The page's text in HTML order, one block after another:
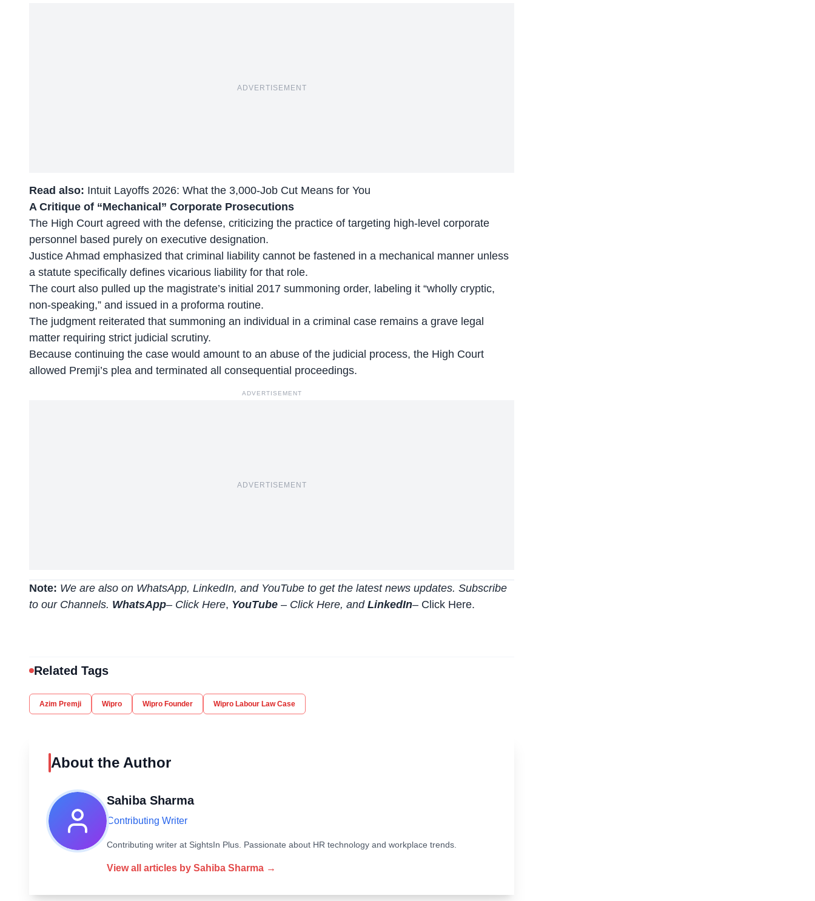
ADVERTISEMENT
Read also: Intuit Layoffs 2026: What the 3,000-Job Cut Means for You
A Critique of “Mechanical” Corporate Prosecutions
The High Court agreed with the defense, criticizing the practice of targeting high-level corporate
personnel based purely on executive designation.
Justice Ahmad emphasized that criminal liability cannot be fastened in a mechanical manner unless
a statute specifically defines vicarious liability for that role.
The court also pulled up the magistrate’s initial 2017 summoning order, labeling it “wholly cryptic,
non-speaking,” and issued in a proforma routine.
The judgment reiterated that summoning an individual in a criminal case remains a grave legal
matter requiring strict judicial scrutiny.
Because continuing the case would amount to an abuse of the judicial process, the High Court
allowed Premji’s plea and terminated all consequential proceedings.
ADVERTISEMENT
ADVERTISEMENT
Note: We are also on WhatsApp, LinkedIn, and YouTube to get the latest news updates. Subscribe
to our Channels. WhatsApp– Click Here, YouTube – Click Here, and LinkedIn– Click Here.
Related Tags
Azim Premji Wipro Wipro Founder Wipro Labour Law Case
About the Author
Sahiba Sharma
Contributing Writer
Contributing writer at SightsIn Plus. Passionate about HR technology and workplace trends.
View all articles by Sahiba Sharma →